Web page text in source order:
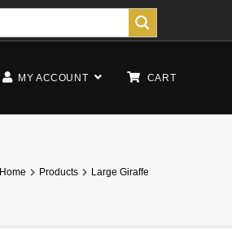
MY ACCOUNT CART
Home Products Large Giraffe